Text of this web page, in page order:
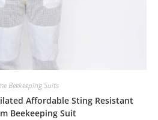
Beekeeping Suits
Affordable Sting Resistant
Beekeeping Suit